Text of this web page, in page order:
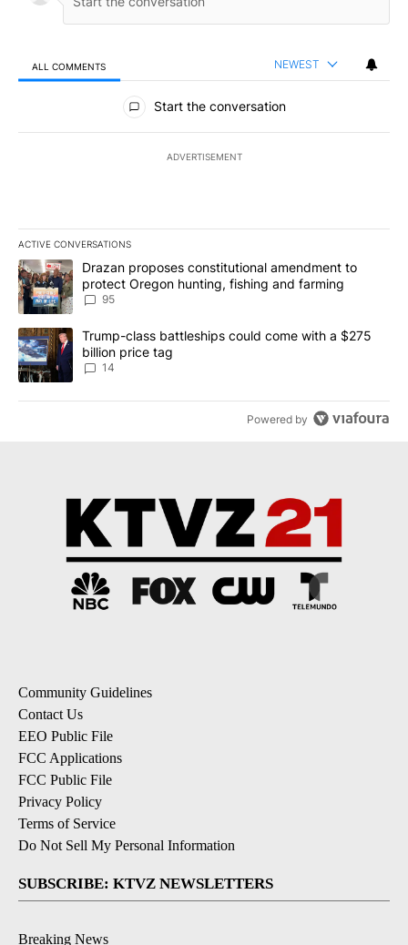
ALL COMMENTS NEWEST
All Comments
Start the conversation
ADVERTISEMENT
ACTIVE CONVERSATIONS
The following is a list of the most commented articles in the last
A trending article titled "Drazan proposes constitutional
Drazan proposes constitutional amendment to
protect Oregon hunting, fishing and farming
95
A trending article titled "Trump-class battleships could come
Trump-class battleships could come with a $275
billion price tag
14
Powered by
Community Guidelines
Contact Us
EEO Public File
FCC Applications
FCC Public File
Privacy Policy
Terms of Service
Do Not Sell My Personal Information
SUBSCRIBE: KTVZ NEWSLETTERS
Breaking News